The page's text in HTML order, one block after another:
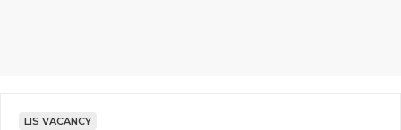
LIS VACANCY